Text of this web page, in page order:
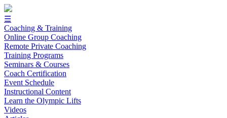
☰
Coaching & Training
Online Group Coaching
Remote Private Coaching
Training Programs
Seminars & Courses
Coach Certification
Event Schedule
Instructional Content
Learn the Olympic Lifts
Videos